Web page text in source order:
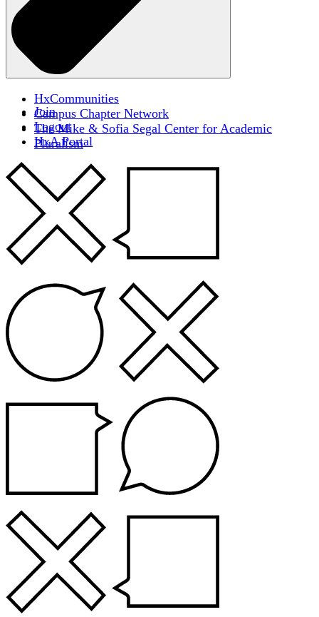
HxCommunities
Campus Chapter Network
The Mike & Sofia Segal Center for Academic
Pluralism
Join
Logout
HxA Portal